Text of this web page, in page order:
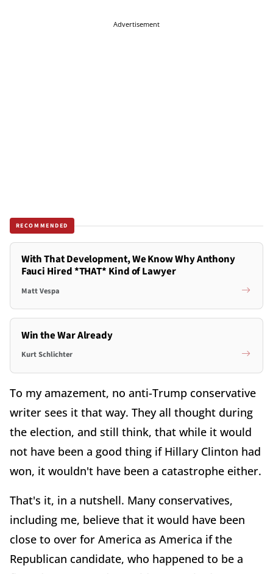
Advertisement
RECOMMENDED
With That Development, We Know Why Anthony
Fauci Hired *THAT* Kind of Lawyer
Matt Vespa
Win the War Already
Kurt Schlichter
To my amazement, no anti-Trump conservative
writer sees it that way. They all thought during
the election, and still think, that while it would
not have been a good thing if Hillary Clinton had
won, it wouldn't have been a catastrophe either.
That's it, in a nutshell. Many conservatives,
including me, believe that it would have been
close to over for America as America if the
Republican candidate, who happened to be a